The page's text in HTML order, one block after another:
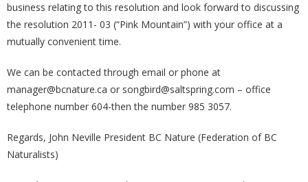
business relating to this resolution and look forward to discussing
the resolution 2011- 03 (“Pink Mountain”) with your office at a
mutually convenient time.
We can be contacted through email or phone at
manager@bcnature.ca or songbird@saltspring.com – office
telephone number 604-then the number 985 3057.
Regards, John Neville President BC Nature (Federation of BC
Naturalists)